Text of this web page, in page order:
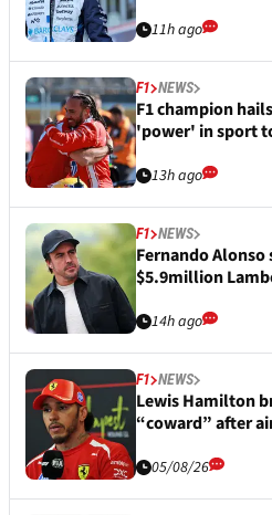
11h ago
F1 NEWS
F1 champion
'power' in sport
13h ago
F1 NEWS
Fernando
$5.9million
14h ago
F1 NEWS
Lewis Hamilton
“coward” after
05/08/26